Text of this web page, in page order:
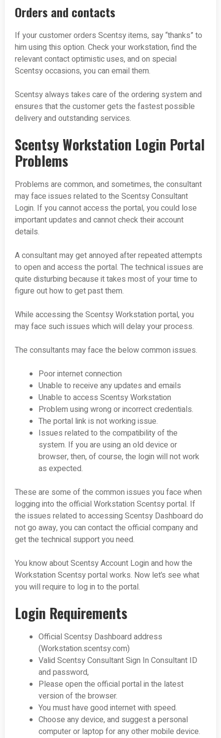
Orders and contacts
If your customer orders Scentsy items, say “thanks” to
him using this option. Check your workstation, find the
relevant contact optimistic uses, and on special
Scentsy occasions, you can email them.
Scentsy always takes care of the ordering system and
ensures that the customer gets the fastest possible
delivery and outstanding services.
Scentsy Workstation Login Portal
Problems
Problems are common, and sometimes, the consultant
may face issues related to the Scentsy Consultant
Login. If you cannot access the portal, you could lose
important updates and cannot check their account
details.
A consultant may get annoyed after repeated attempts
to open and access the portal. The technical issues are
quite disturbing because it takes most of your time to
figure out how to get past them.
While accessing the Scentsy Workstation portal, you
may face such issues which will delay your process.
The consultants may face the below common issues.
Poor internet connection
Unable to receive any updates and emails
Unable to access Scentsy Workstation
Problem using wrong or incorrect credentials.
The portal link is not working issue.
Issues related to the compatibility of the
system. If you are using an old device or
browser, then, of course, the login will not work
as expected.
These are some of the common issues you face when
logging into the official Workstation Scentsy portal. If
the issues related to accessing Scentsy Dashboard do
not go away, you can contact the official company and
get the technical support you need.
You know about Scentsy Account Login and how the
Workstation Scentsy portal works. Now let’s see what
you will require to log in to the portal.
Login Requirements
Official Scentsy Dashboard address
(Workstation.scentsy.com)
Valid Scentsy Consultant Sign In Consultant ID
and password,
Please open the official portal in the latest
version of the browser.
You must have good internet with speed.
Choose any device, and suggest a personal
computer or laptop for any other mobile device.